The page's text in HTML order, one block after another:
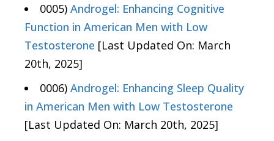
0005) Androgel: Enhancing Cognitive
Function in American Men with Low
Testosterone [Last Updated On: March
20th, 2025]
0006) Androgel: Enhancing Sleep Quality
in American Men with Low Testosterone
[Last Updated On: March 20th, 2025]